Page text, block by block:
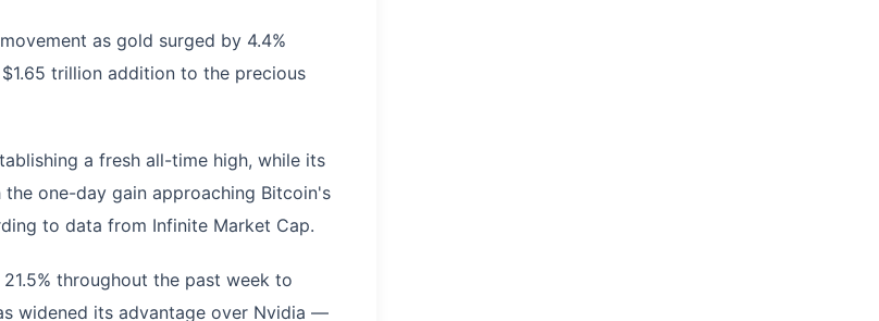
as gold surged by 4.4%
trillion addition to the precious
a fresh all-time high, while its
one-day gain approaching Bitcoin's
to data from Infinite Market Cap.
throughout the past week to
widened its advantage over Nvidia —